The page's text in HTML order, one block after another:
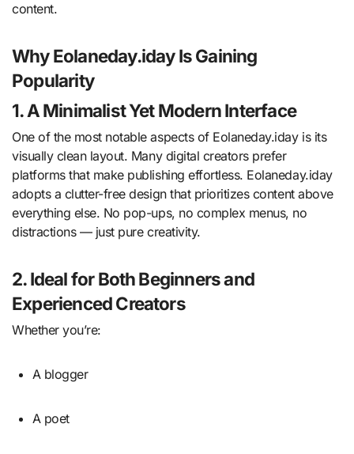
content.
Why Eolaneday.iday Is Gaining
Popularity
1. A Minimalist Yet Modern Interface
One of the most notable aspects of Eolaneday.iday is its
visually clean layout. Many digital creators prefer
platforms that make publishing effortless. Eolaneday.iday
adopts a clutter-free design that prioritizes content above
everything else. No pop-ups, no complex menus, no
distractions — just pure creativity.
2. Ideal for Both Beginners and
Experienced Creators
Whether you’re:
A blogger
A poet